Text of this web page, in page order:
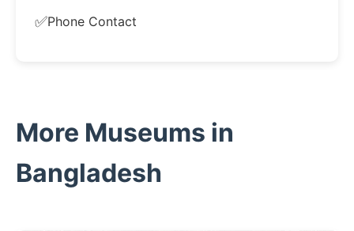
✅Phone Contact
More Museums in
Bangladesh